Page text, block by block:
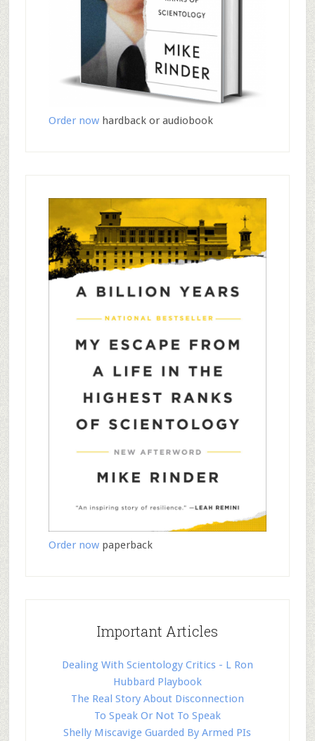
Order nowhardback or audiobook
Order nowpaperback
Important Articles
Dealing With Scientology Critics - L Ron
Hubbard Playbook
The Real Story About Disconnection
To Speak Or Not To Speak
Shelly Miscavige Guarded By Armed PIs